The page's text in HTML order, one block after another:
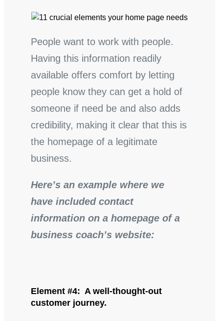
People want to work with people.
Having this information readily
available offers comfort by letting
people know they can get a hold of
someone if need be and also adds
credibility, making it clear that this is
the homepage of a legitimate
business.
Here’s an example where we
have included contact
information on a homepage of a
business coach’s website:
Element #4: A well-thought-out
customer journey.